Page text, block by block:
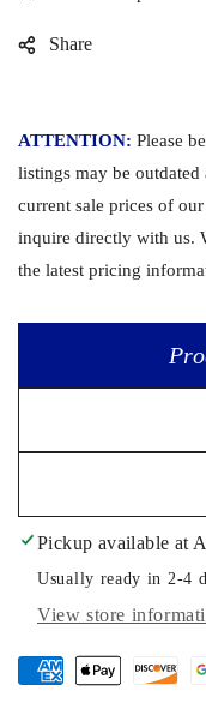
Share
ATTENTION: Please
listings may be outdated
current sale prices of
inquire directly with us.
the latest pricing
Pickup available at
Usually ready in 2-4
View store